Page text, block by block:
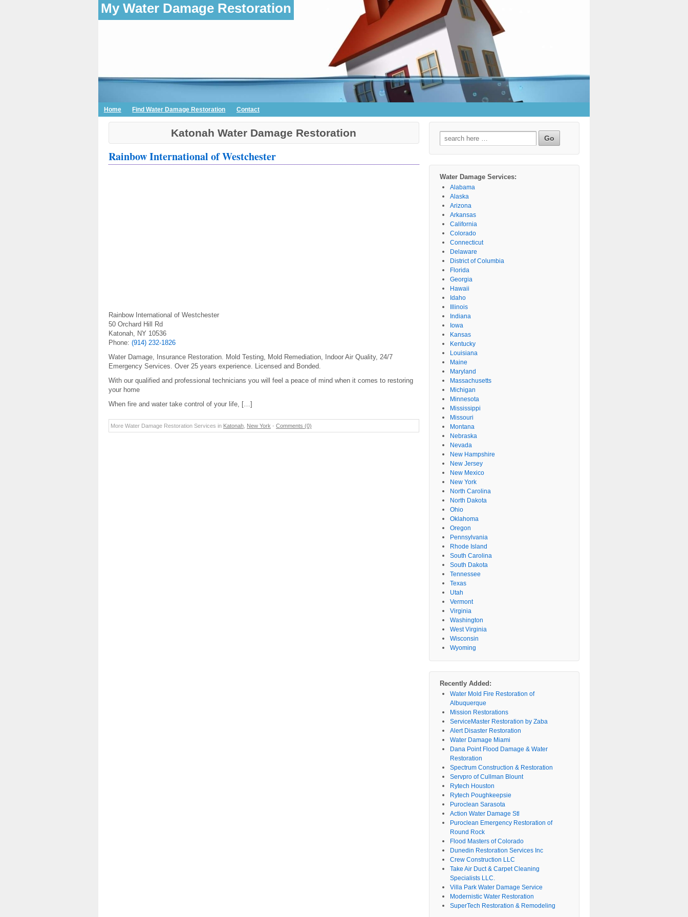
My Water Damage Restoration
Home Find Water Damage Restoration Contact
Katonah Water Damage Restoration
Rainbow International of Westchester
Rainbow International of Westchester
50 Orchard Hill Rd
Katonah, NY 10536
Phone: (914) 232-1826
Water Damage, Insurance Restoration. Mold Testing, Mold Remediation, Indoor Air Quality, 24/7
Emergency Services. Over 25 years experience. Licensed and Bonded.
With our qualified and professional technicians you will feel a peace of mind when it comes to restoring
your home
When fire and water take control of your life, […]
More Water Damage Restoration Services in Katonah New York - Comments (0)
Search
for:
Water Damage Services:
Alabama
Alaska
Arizona
Arkansas
California
Colorado
Connecticut
Delaware
District of Columbia
Florida
Georgia
Hawaii
Idaho
Illinois
Indiana
Iowa
Kansas
Kentucky
Louisiana
Maine
Maryland
Massachusetts
Michigan
Minnesota
Mississippi
Missouri
Montana
Nebraska
Nevada
New Hampshire
New Jersey
New Mexico
New York
North Carolina
North Dakota
Ohio
Oklahoma
Oregon
Pennsylvania
Rhode Island
South Carolina
South Dakota
Tennessee
Texas
Utah
Vermont
Virginia
Washington
West Virginia
Wisconsin
Wyoming
Recently Added:
Water Mold Fire Restoration of
Albuquerque
Mission Restorations
ServiceMaster Restoration by Zaba
Alert Disaster Restoration
Water Damage Miami
Dana Point Flood Damage & Water
Restoration
Spectrum Construction & Restoration
Servpro of Cullman Blount
Rytech Houston
Rytech Poughkeepsie
Puroclean Sarasota
Action Water Damage Stl
Puroclean Emergency Restoration of
Round Rock
Flood Masters of Colorado
Dunedin Restoration Services Inc
Crew Construction LLC
Take Air Duct & Carpet Cleaning
Specialists LLC.
Villa Park Water Damage Service
Modernistic Water Restoration
SuperTech Restoration & Remodeling